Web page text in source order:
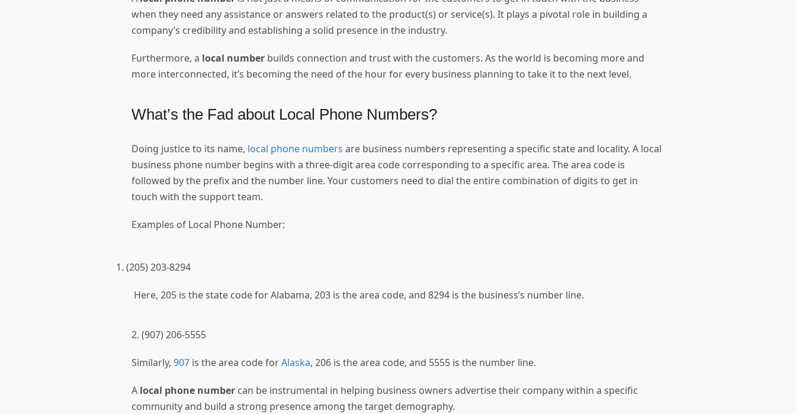
when they need any assistance or answers related to the product(s) or service(s). It plays a pivotal role in building a
company’s credibility and establishing a solid presence in the industry.
Furthermore, a local number builds connection and trust with the customers. As the world is becoming more and
more interconnected, it’s becoming the need of the hour for every business planning to take it to the next level.
What’s the Fad about Local Phone Numbers?
Doing justice to its name, local phone numbers are business numbers representing a specific state and locality. A local
business phone number begins with a three-digit area code corresponding to a specific area. The area code is
followed by the prefix and the number line. Your customers need to dial the entire combination of digits to get in
touch with the support team.
Examples of Local Phone Number:
(205) 203-8294
Here, 205 is the state code for Alabama, 203 is the area code, and 8294 is the business’s number line.
2. (907) 206-5555
Similarly, 907 is the area code forAlaska, 206 is the area code, and 5555 is the number line.
A local phone number can be instrumental in helping business owners advertise their company within a specific
community and build a strong presence among the target demography.